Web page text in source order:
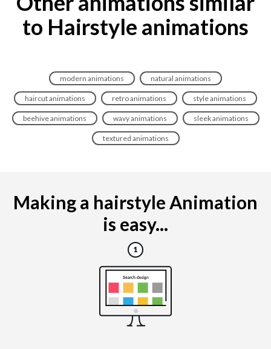
to Hairstyle animations
modern animations natural animations
haircut animations retro animations style animations
beehive animations wavy animations sleek animations
textured animations
Making a hairstyle Animation
is easy...